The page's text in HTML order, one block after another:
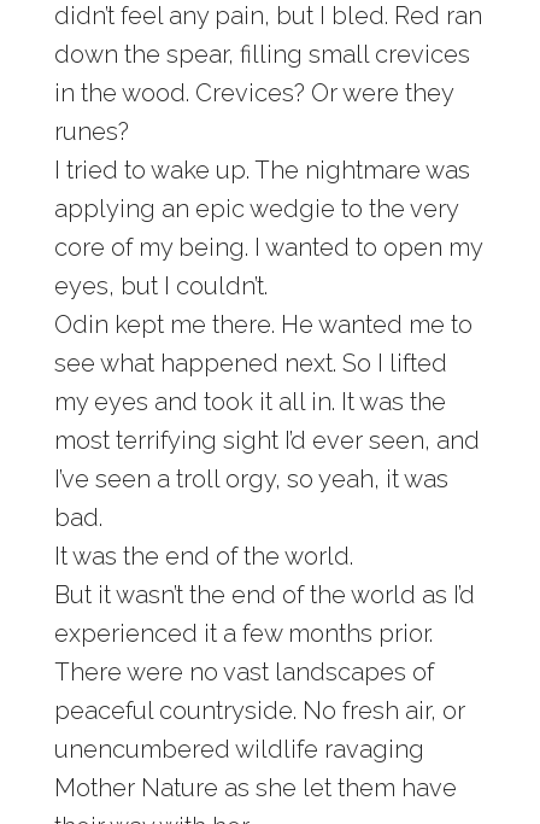
didn’t feel any pain, but I bled. Red ran
down the spear, filling small crevices
in the wood. Crevices? Or were they
runes?
I tried to wake up. The nightmare was
applying an epic wedgie to the very
core of my being. I wanted to open my
eyes, but I couldn’t.
Odin kept me there. He wanted me to
see what happened next. So I lifted
my eyes and took it all in. It was the
most terrifying sight I’d ever seen, and
I’ve seen a troll orgy, so yeah, it was
bad.
It was the end of the world.
But it wasn’t the end of the world as I’d
experienced it a few months prior.
There were no vast landscapes of
peaceful countryside. No fresh air, or
unencumbered wildlife ravaging
Mother Nature as she let them have